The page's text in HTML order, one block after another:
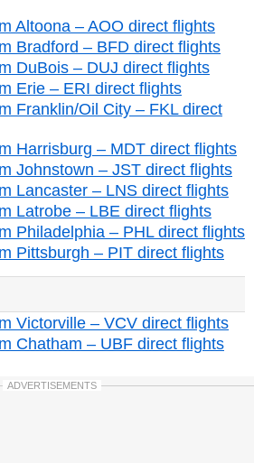
Altoona – AOO direct flights
Bradford – BFD direct flights
DuBois – DUJ direct flights
Erie – ERI direct flights
Franklin/Oil City – FKL direct
Harrisburg – MDT direct flights
Johnstown – JST direct flights
Lancaster – LNS direct flights
Latrobe – LBE direct flights
Philadelphia – PHL direct flights
Pittsburgh – PIT direct flights
Victorville – VCV direct flights
Chatham – UBF direct flights
ADVERTISEMENTS